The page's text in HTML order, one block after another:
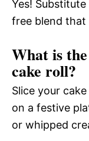
Yes!
free blend that
What is
cake roll?
Slice your
on a festive
or whipped